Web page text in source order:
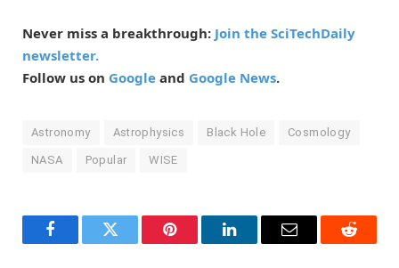
Never miss a breakthrough: Join the SciTechDaily
newsletter.
Follow us on Google and Google News.
Astronomy Astrophysics Black Hole Cosmology
NASA Popular WISE
FacebookTwitter Pinterest LinkedInEmail Reddit